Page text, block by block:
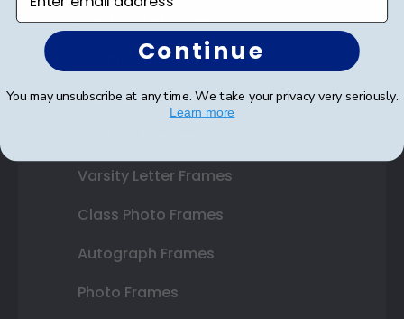
Certificate Frames
Double Document Frames
State Bar Frames
Varsity Letter Frames
Class Photo Frames
Autograph Frames
Photo Frames
Continue
You may unsubscribe at any time. We take your privacy very seriously.
Learn more